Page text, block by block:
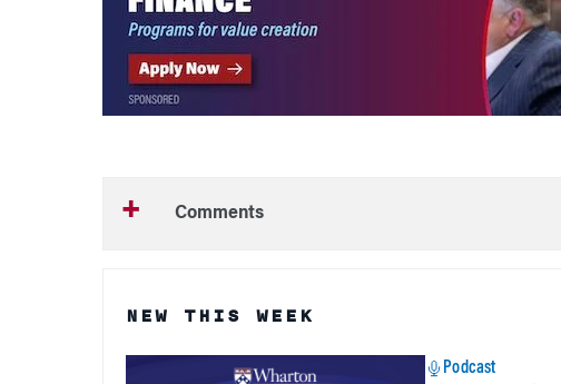
Comments
NEW THIS WEEK
Podcast